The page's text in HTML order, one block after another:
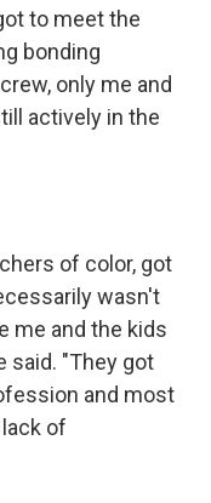
to meet the
bonding
only me and
actively in the
of color, got
wasn't
me and the kids
said. "They got
and most
of